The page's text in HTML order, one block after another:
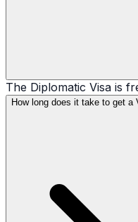
The Diplomatic Visa is
How long does it take to get a